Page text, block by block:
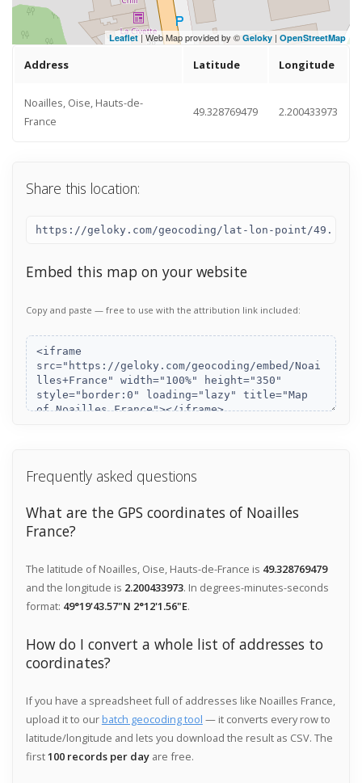
Leaflet| Web Map provided by © Geloky | OpenStreetMap
Address Latitude Longitude
Noailles, Oise, Hauts-de-
France
49.328769479 2.200433973
Share this location:
Embed this map on your website
Copy and paste — free to use with the attribution link included:
Frequently asked questions
What are the GPS coordinates of Noailles
France?
The latitude of Noailles, Oise, Hauts-de-France is 49.328769479
and the longitude is 2.200433973. In degrees-minutes-seconds
format: 49°19'43.57"N 2°12'1.56"E.
How do I convert a whole list of addresses to
coordinates?
If you have a spreadsheet full of addresses like Noailles France,
upload it to our batch geocoding tool — it converts every row to
latitude/longitude and lets you download the result as CSV. The
first100 records per dayare free.